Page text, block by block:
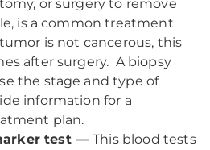
or surgery to remove
is a common treatment
is not cancerous, this
after surgery. A biopsy
the stage and type of
information for a
plan.
test —This blood tests